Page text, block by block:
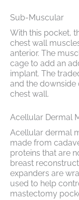
Sub-Muscular
With this pocket,
chest wall
anterior. The
cage to add an
implant. The
and the
chest wall.
Acellular Dermal
Acellular dermal
made from
proteins that are
breast
expanders are
used to help
mastectomy